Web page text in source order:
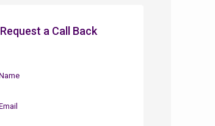
Request a Call Back